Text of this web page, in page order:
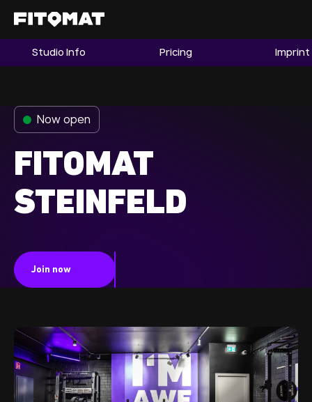
The Gym
Find a Studio
Franchise
Member LOGIN
Studio Info Pricing Imprint
Now open
FITOMAT
STEINFELD
Join now